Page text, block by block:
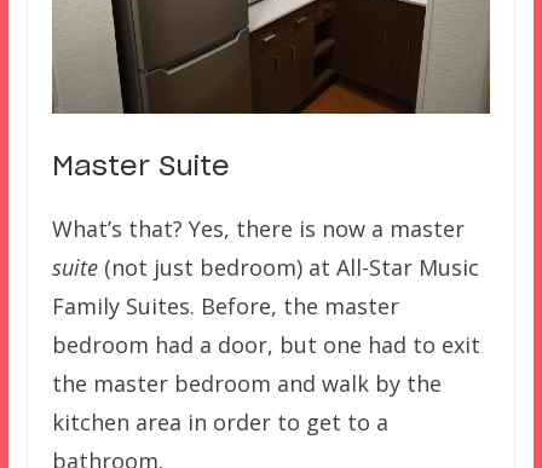
Master Suite
What’s that? Yes, there is now a master
suite(not just bedroom) at All-Star Music
Family Suites. Before, the master
bedroom had a door, but one had to exit
the master bedroom and walk by the
kitchen area in order to get to a
bathroom.